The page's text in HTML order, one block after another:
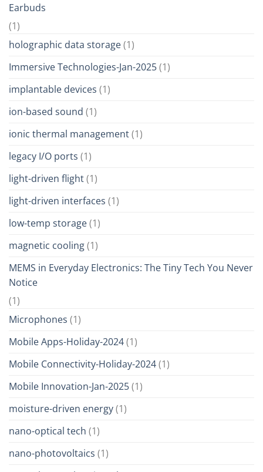
Earbuds
(1)
holographic data storage(1)
Immersive Technologies-Jan-2025(1)
implantable devices (1)
ion-based sound (1)
ionic thermal management(1)
legacy I/O ports (1)
light-driven flight(1)
light-driven interfaces (1)
low-temp storage(1)
magnetic cooling(1)
MEMS in Everyday Electronics: The Tiny Tech You Never
Notice
(1)
Microphones (1)
Mobile Apps-Holiday-2024(1)
Mobile Connectivity-Holiday-2024(1)
Mobile Innovation-Jan-2025(1)
moisture-driven energy(1)
nano-optical tech (1)
nano-photovoltaics (1)